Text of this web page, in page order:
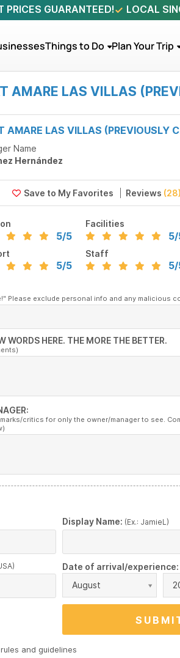
PRICES GUARANTEED! LOCAL
Things to Do Plan Your Trip
AMARE LAS VILLAS
Name
Hernández
Reviews (28)
5/5
Facilities
5/
5/5
Staff
5/
Please exclude personal info and any malicious
WORDS HERE. THE MORE THE BETTER.
critics for only the owner/manager to see.
Display Name: (Ex.: JamieL)
Date of arrival/experience:
August
rules and guidelines